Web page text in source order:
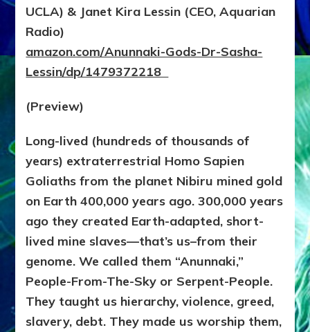
UCLA) & Janet Kira Lessin (CEO, Aquarian
Radio)
amazon.com/Anunnaki-Gods-Dr-Sasha-
Lessin/dp/1479372218
(Preview)
Long-lived (hundreds of thousands of
years) extraterrestrial Homo Sapien
Goliaths from the planet Nibiru mined gold
on Earth 400,000 years ago. 300,000 years
ago they created Earth-adapted, short-
lived mine slaves—that’s us–from their
genome. We called them “Anunnaki,”
People-From-The-Sky or Serpent-People.
They taught us hierarchy, violence, greed,
slavery, debt. They made us worship them,